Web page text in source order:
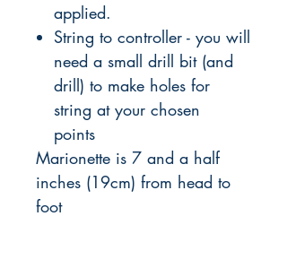
applied.
String to controller - you will
need a small drill bit (and
drill) to make holes for
string at your chosen
points
Marionette is 7 and a half
inches (19cm) from head to
foot